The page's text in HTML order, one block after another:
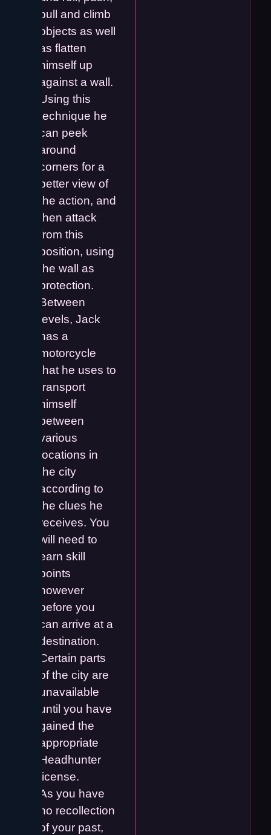
pull and climb
objects as well
as flatten
himself up
against a wall.
Using this
technique he
can peek
around
corners for a
better view of
the action, and
then attack
from this
position, using
the wall as
protection.
Between
levels, Jack
has a
motorcycle
that he uses to
transport
himself
between
various
locations in
the city
according to
the clues he
receives. You
will need to
earn skill
points
however
before you
can arrive at a
destination.
Certain parts
of the city are
unavailable
until you have
gained the
appropriate
Headhunter
license.
As you have
no recollection
of your past,